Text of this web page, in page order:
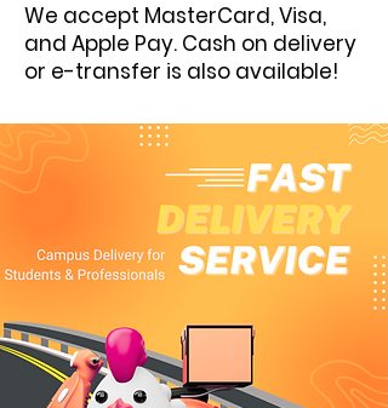
We accept MasterCard, Visa,
and Apple Pay. Cash on delivery
or e-transfer is also available!